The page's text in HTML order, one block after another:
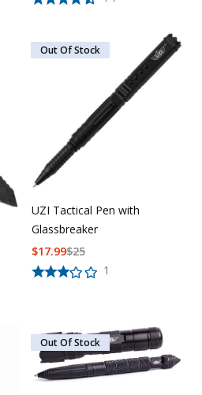
Out Of Stock
UZI Tactical Pen with
Glassbreaker
1
$25
$17.99
Out Of Stock